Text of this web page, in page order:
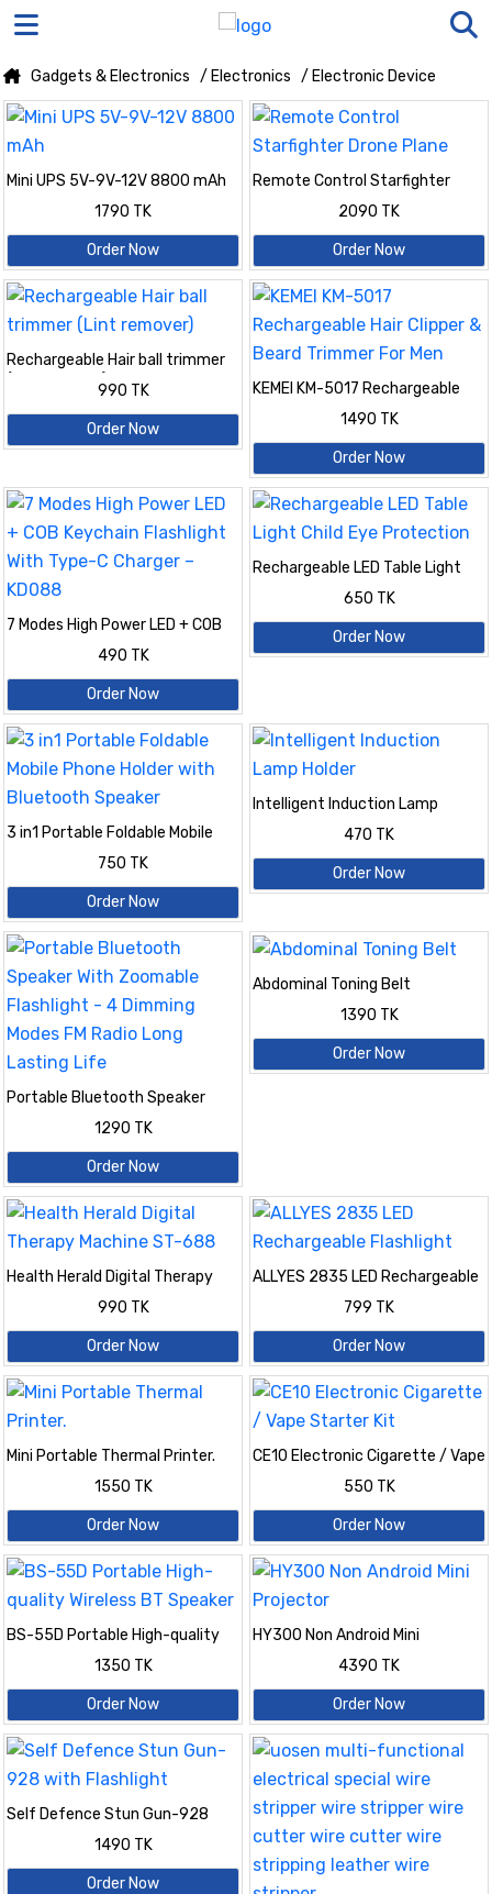
Gadgets & Electronics / Electronics / Electronic Device
Mini UPS 5V-9V-12V 8800 mAh
1790 TK
Order Now
Remote Control Starfighter
2090 TK
Order Now
Rechargeable Hair ball trimmer
(Lint remover)
990 TK
Order Now
KEMEI KM-5017 Rechargeable
Hair Clipper & Beard Trimmer For
1490 TK
Order Now
7 Modes High Power LED + COB
Keychain Flashlight With Type-C
Charger – KD088
490 TK
Order Now
Rechargeable LED Table Light
Child Eye Protection
650 TK
Order Now
3 in1 Portable Foldable Mobile
Phone Holder with Bluetooth
750 TK
Order Now
Intelligent Induction Lamp
470 TK
Order Now
Portable Bluetooth Speaker
With Zoomable Flashlight - 4
Dimming Modes FM Radio Long
Lasting Life
1290 TK
Order Now
Abdominal Toning Belt
1390 TK
Order Now
Health Herald Digital Therapy
Machine ST-688
990 TK
Order Now
ALLYES 2835 LED Rechargeable
799 TK
Order Now
Mini Portable Thermal Printer.
1550 TK
Order Now
CE10 Electronic Cigarette / Vape
550 TK
Order Now
BS-55D Portable High-quality
Wireless BT Speaker
1350 TK
Order Now
HY300 Non Android Mini
4390 TK
Order Now
Self Defence Stun Gun-928
with Flashlight
1490 TK
Order Now